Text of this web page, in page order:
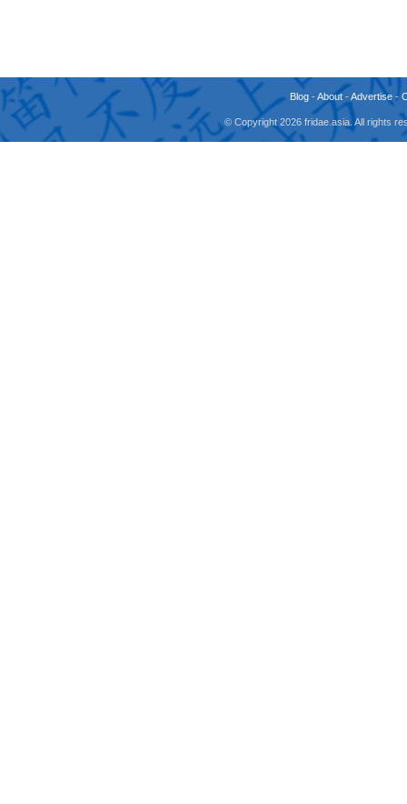
Blog -About -Advertise -
© Copyright 2026 fridae.asia. All rights